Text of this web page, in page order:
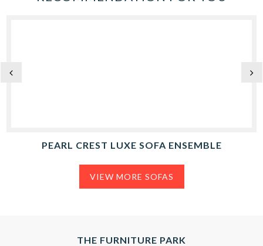
PEARL CREST LUXE SOFA ENSEMBLE
VIEW MORE SOFAS
THE FURNITURE PARK